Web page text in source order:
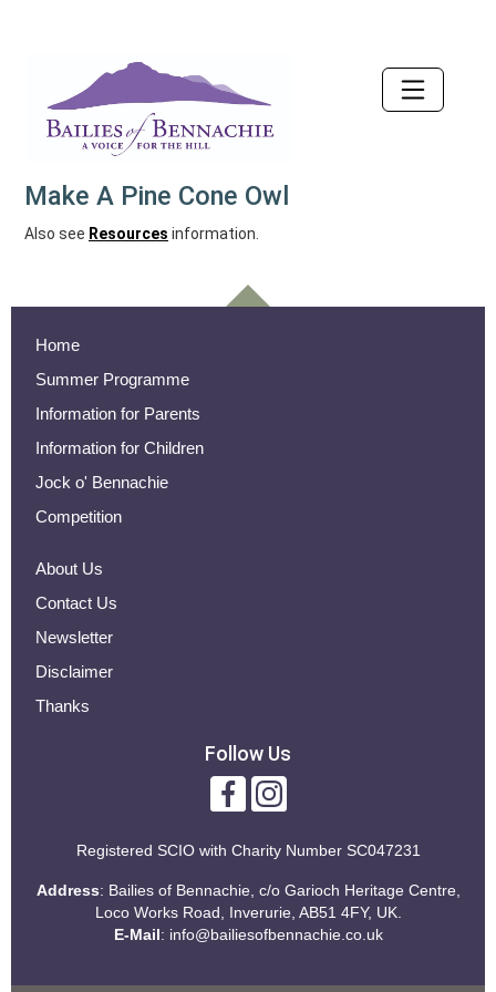
Make A Pine Cone Owl
Also see Resources information.
Home
Summer Programme
Information for Parents
Information for Children
Jock o' Bennachie
Competition
About Us
Contact Us
Newsletter
Disclaimer
Thanks
Follow Us
Registered SCIO with Charity Number SC047231
Address: Bailies of Bennachie, c/o Garioch Heritage Centre,
Loco Works Road, Inverurie, AB51 4FY, UK.
E-Mail: info@bailiesofbennachie.co.uk